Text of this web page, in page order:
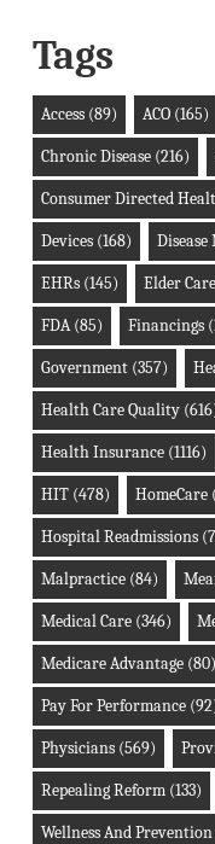
Tags
Access(89) ACO(165)
Chronic Disease(216)
Consumer Directed
Devices(168)
EHRs(145) Elder Care
FDA(85) Financings
Government(357)
Health Care Quality
Health Insurance(1116)
HIT(478) HomeCare
Hospital Readmissions
Malpractice(84)
Medical Care(346)
Medicare Advantage(80)
Pay For Performance
Physicians(569)
Repealing Reform(133)
Wellness And Prevention